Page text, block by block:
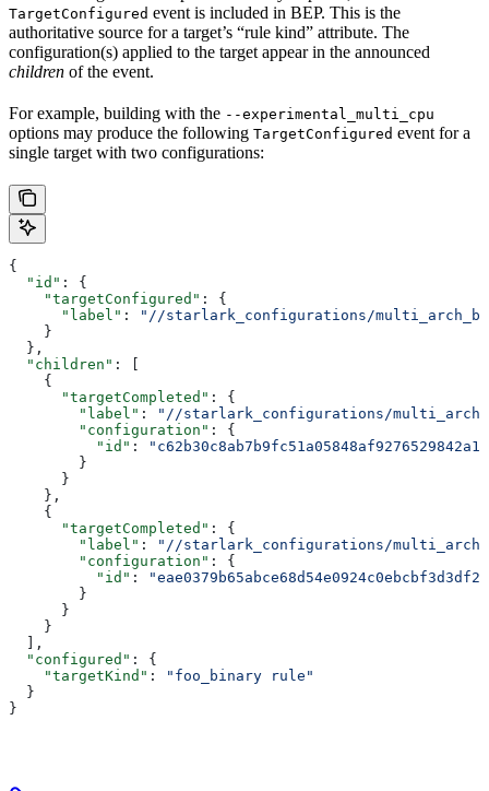
TargetConfigured event is included in BEP. This is the
authoritative source for a target’s “rule kind” attribute. The
configuration(s) applied to the target appear in the announced
children of the event.
For example, building with the --experimental_multi_cpu
options may produce the following TargetConfigured event for a
single target with two configurations:
{
  "id"
: {
    "targetConfigured"
: {
      "label"
:
"//starlark_configurations/
    }
  },
  "children"
: [
    {
      "targetCompleted"
: {
        "label"
:
"//starlark_configurations/
        "configuration"
: {
          "id"
:
        }
      }
    },
    {
      "targetCompleted"
: {
        "label"
:
"//starlark_configurations/
        "configuration"
: {
          "id"
:
        }
      }
    }
  ],
  "configured"
: {
    "targetKind"
:
"foo_binary rule"
  }
}